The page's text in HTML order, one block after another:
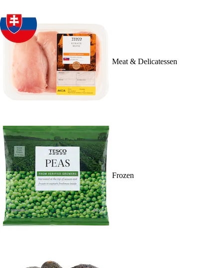
Meat & Delicatessen
Frozen